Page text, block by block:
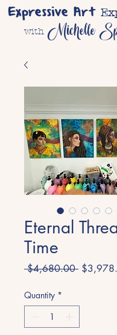
Expressive Art
with Michelle
Eternal
Time
$4,680.00 Regular
Quantity *